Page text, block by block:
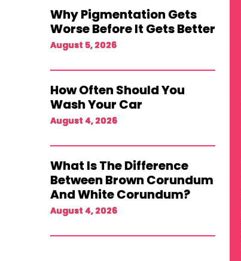
Why Pigmentation Gets
Worse Before It Gets Better
August 5, 2026
How Often Should You
Wash Your Car
August 4, 2026
What Is The Difference
Between Brown Corundum
And White Corundum?
August 4, 2026